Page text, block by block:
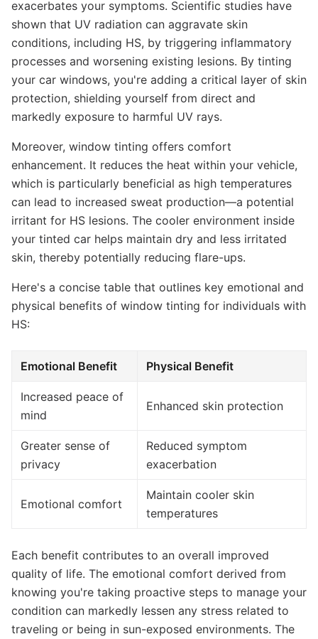
exacerbates your symptoms. Scientific studies have
shown that UV radiation can aggravate skin
conditions, including HS, by triggering inflammatory
processes and worsening existing lesions. By tinting
your car windows, you're adding a critical layer of skin
protection, shielding yourself from direct and
markedly exposure to harmful UV rays.
Moreover, window tinting offers comfort
enhancement. It reduces the heat within your vehicle,
which is particularly beneficial as high temperatures
can lead to increased sweat production—a potential
irritant for HS lesions. The cooler environment inside
your tinted car helps maintain dry and less irritated
skin, thereby potentially reducing flare-ups.
Here's a concise table that outlines key emotional and
physical benefits of window tinting for individuals with
HS:
Emotional Benefit Physical Benefit
Increased peace of
mind
Enhanced skin protection
Greater sense of
privacy
Reduced symptom
exacerbation
Emotional comfort
Maintain cooler skin
temperatures
Each benefit contributes to an overall improved
quality of life. The emotional comfort derived from
knowing you're taking proactive steps to manage your
condition can markedly lessen any stress related to
traveling or being in sun-exposed environments. The